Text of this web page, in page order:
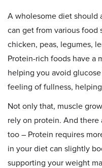
A wholesome diet should
can get from various food
chicken, peas, legumes,
Protein-rich foods have a
helping you avoid
feeling of fullness,
Not only that, muscle
rely on protein. And
too – Protein requires
in your diet can slightly
supporting your weight